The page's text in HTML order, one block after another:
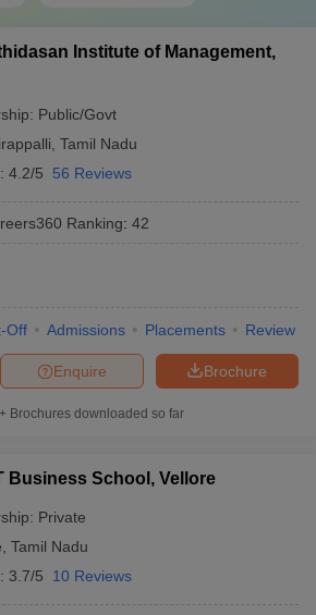
Institute of Management,
Public/Govt
Tamil Nadu
4.2/5 56 Reviews
Ranking: 42
Off Admissions Placements Review
Brochure
Enquire
Brochures downloaded so far
Business School, Vellore
Private
Tamil Nadu
3.7/5 10 Reviews